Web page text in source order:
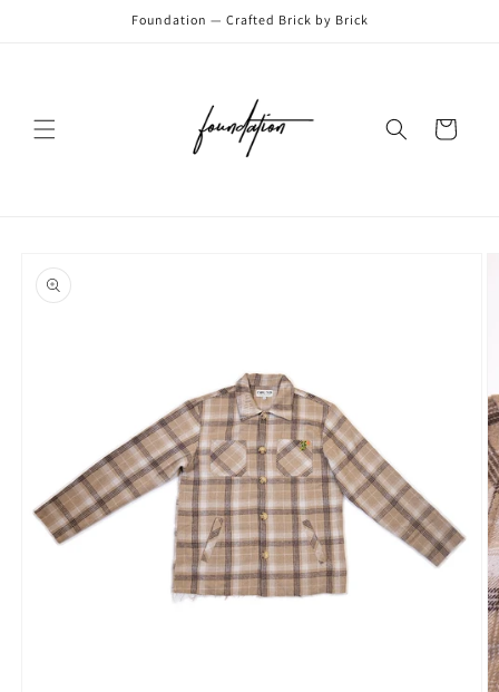
Foundation — Crafted Brick by Brick
Cart
product
information